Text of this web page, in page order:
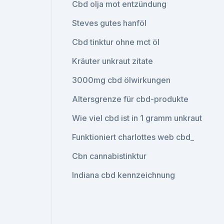
Cbd olja mot entzündung
Steves gutes hanföl
Cbd tinktur ohne mct öl
Kräuter unkraut zitate
3000mg cbd ölwirkungen
Altersgrenze für cbd-produkte
Wie viel cbd ist in 1 gramm unkraut
Funktioniert charlottes web cbd_
Cbn cannabistinktur
Indiana cbd kennzeichnung